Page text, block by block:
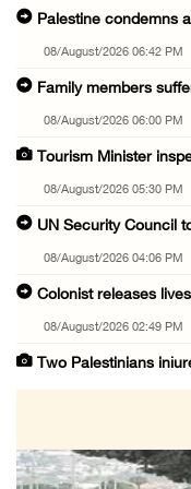
Palestine condemns
08/August/2026 06:42 PM
Family members
08/August/2026 06:00 PM
Tourism Minister
08/August/2026 05:30 PM
UN Security Council
08/August/2026 04:06 PM
Colonist releases
08/August/2026 02:49 PM
Two Palestinians
08/August/2026 01:06 PM